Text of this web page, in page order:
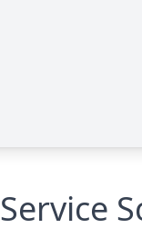
Service